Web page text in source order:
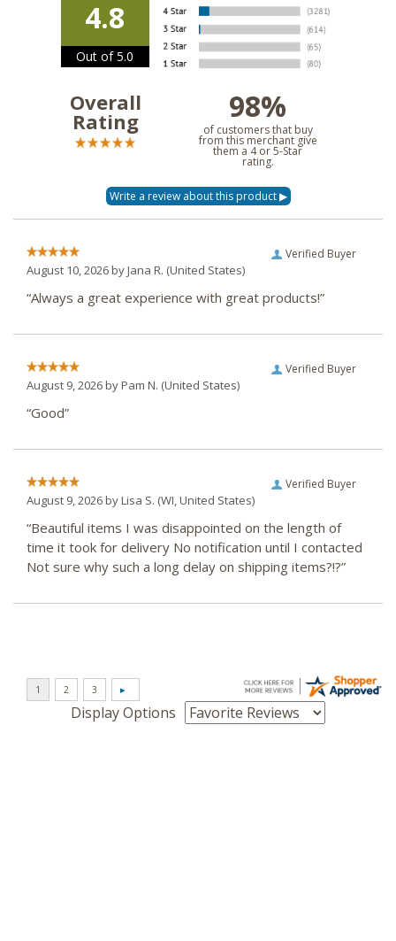
4.8
Out of 5.0
Overall
Rating 98%
of customers that buy
from this merchant give
them a 4 or 5-Star
rating.
Verified Buyer
August 10, 2026 byJana R. (United States)
“Always a great experience with great products!”
Verified Buyer
August 9, 2026 byPam N. (United States)
“Good”
Verified Buyer
August 9, 2026 byLisa S. (WI, United States)
“Beautiful items I was disappointed on the length of
time it took for delivery No notification until I contacted
Not sure why such a long delay on shipping items?!?”
Display Options